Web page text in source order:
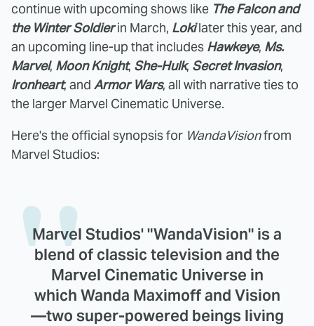
continue with upcoming shows like The Falcon and
the Winter Soldierin March, Lokilater this year, and
an upcoming line-up that includes Hawkeye, Ms.
Marvel, Moon Knight, She-Hulk, Secret Invasion,
Ironheart, and Armor Wars, all with narrative ties to
the larger Marvel Cinematic Universe.
Here's the official synopsis for WandaVisionfrom
Marvel Studios:
Marvel Studios' "WandaVision" is a
blend of classic television and the
Marvel Cinematic Universe in
which Wanda Maximoff and Vision
—two super-powered beings living